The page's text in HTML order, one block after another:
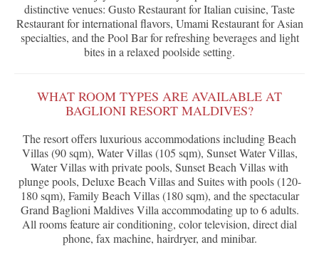
distinctive venues: Gusto Restaurant for Italian cuisine, Taste
Restaurant for international flavors, Umami Restaurant for Asian
specialties, and the Pool Bar for refreshing beverages and light
bites in a relaxed poolside setting.
WHAT ROOM TYPES ARE AVAILABLE AT
BAGLIONI RESORT MALDIVES?
The resort offers luxurious accommodations including Beach
Villas (90 sqm), Water Villas (105 sqm), Sunset Water Villas,
Water Villas with private pools, Sunset Beach Villas with
plunge pools, Deluxe Beach Villas and Suites with pools (120-
180 sqm), Family Beach Villas (180 sqm), and the spectacular
Grand Baglioni Maldives Villa accommodating up to 6 adults.
All rooms feature air conditioning, color television, direct dial
phone, fax machine, hairdryer, and minibar.